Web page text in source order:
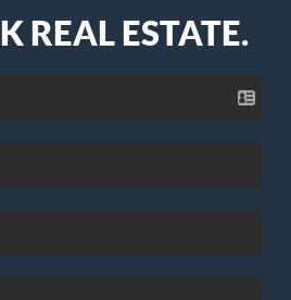
REAL ESTATE.